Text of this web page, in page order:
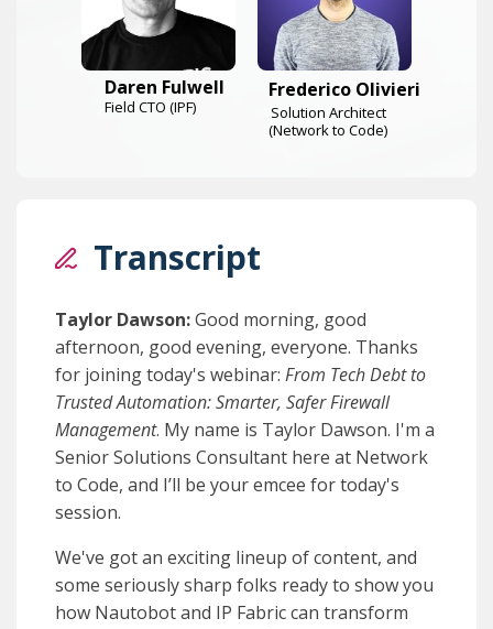
Daren Fulwell
Field CTO (IPF)
Frederico Olivieri
Solution Architect
(Network to Code)
Transcript
Taylor Dawson:Good morning, good
afternoon, good evening, everyone. Thanks
for joining today's webinar: From Tech Debt to
Trusted Automation: Smarter, Safer Firewall
Management. My name is Taylor Dawson. I'm a
Senior Solutions Consultant here at Network
to Code, and I’ll be your emcee for today's
session.
We've got an exciting lineup of content, and
some seriously sharp folks ready to show you
how Nautobot and IP Fabric can transform